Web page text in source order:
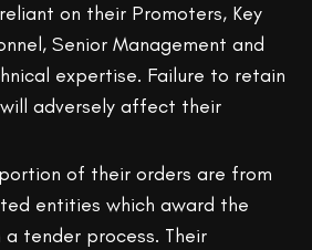
on their Promoters, Key
Senior Management and
expertise. Failure to retain
adversely affect their
of their orders are from
entities which award the
tender process. Their